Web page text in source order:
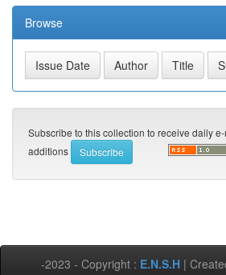
Browse
Subscribe to this collection to receive daily
additions
-2023 - Copyright : E.N.S.H |